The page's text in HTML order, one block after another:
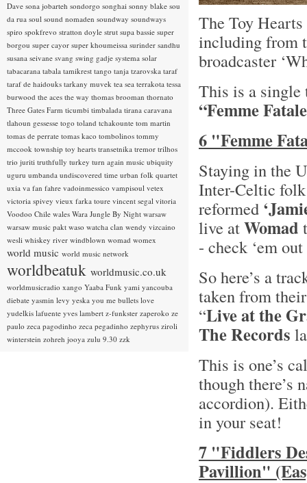
The Toy
including from
broadcaster
This is a single
“Femme
6 "Femme
Staying in the
Inter-Celtic
reformed
live atWomad
- check ‘em
So here’s a
taken from
“Live at the
The Records
This is one’s
though there’s
accordion).
in your seat!
7 "Fiddlers
Pavillion"
Dave sona jobarteh sondorgo songhai sonny blake sou
da rua soul sound nomaden soundway soundways
spiro spokfrevo stratton doyle strut supa bassie super
borgou super cayor super khoumeissa surinder sandhu
susana seivane svang swing gadje systema solar
tabacarana tabala tamikrest tango tanja tzarovska taraf
taraf de haidouks tarkany muvek tea sea terrakota tessa
burwood the aces the way thomas brooman thornato
Three Gates Farm ticumbi timbalada tirana caravana
tlahoun gessesse togo toland tchakounte tom martin
tomas de perrate tomas kaco tombolinos tommy
mccook township toy hearts transetnika tremor trilhos
trio juriti truthfully turkey turn again music ubiquity
uguru umbanda undiscovered time urban folk quartet
uxia va fan fahre vadoinmessico vampisoul vetex
victoria spivey vieux farka toure vincent segal vitoria
Voodoo Chile wales Wara Jungle By Night warsaw
warsaw music pakt waso watcha clan wendy vizcaino
wesli whiskey river windblown womad womex
world music world music network
worldbeatuk worldmusic.co.uk
worldmusicradio xango Yaaba Funk yami yancouba
diebate yasmin levy yeska you me bullets love
yudelkis lafuente yves lambert z-funkster zaperoko ze
paulo zeca pagodinho zeca pegadinho zephyrus ziroli
winterstein zohreh jooya zulu 9.30 zzk